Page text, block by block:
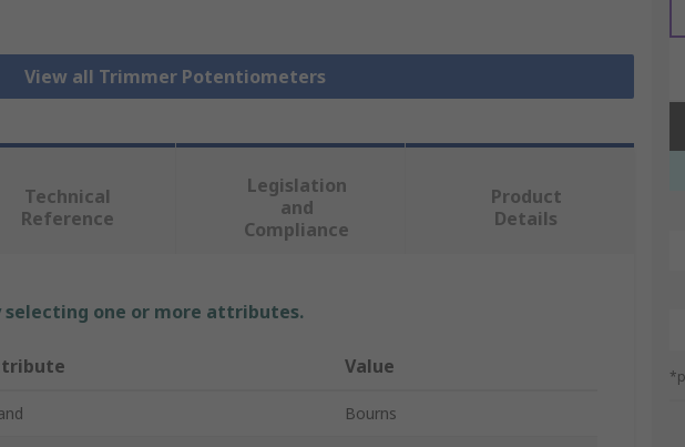
View all Trimmer Potentiometers
Technical
Reference
Legislation
and
Compliance
Product
Details
selecting one or more attributes.
Value
Bourns